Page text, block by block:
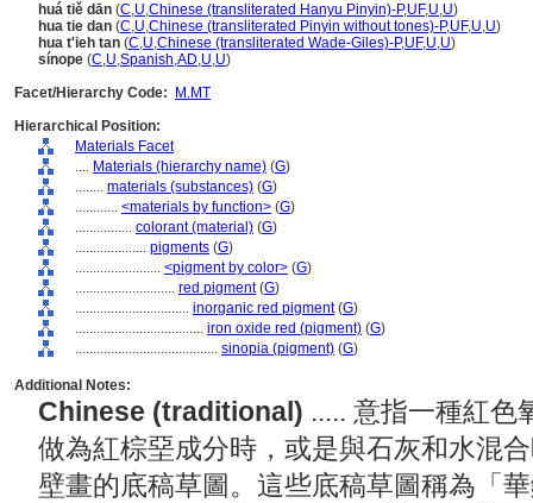
huá tiě dān (C,U,Chinese (transliterated Hanyu Pinyin)-P,UF,U,U)
hua tie dan (C,U,Chinese (transliterated Pinyin without tones)-P,UF,U,U)
hua t'ieh tan (C,U,Chinese (transliterated Wade-Giles)-P,UF,U,U)
sínope (C,U,Spanish,AD,U,U)
Facet/Hierarchy Code:
M.MT
Hierarchical Position:
Materials Facet
.... Materials (hierarchy name) (G)
........ materials (substances) (G)
............ <materials by function> (G)
................ colorant (material) (G)
.................... pigments (G)
........................ <pigment by color> (G)
............................ red pigment(G)
................................ inorganic red pigment(G)
.................................... iron oxide red (pigment) (G)
........................................ sinopia (pigment) (G)
Additional Notes:
Chinese (traditional) ..... 意指一種紅色
做為紅棕堊成分時，或是與石灰和水混
壁畫的底稿草圖。這些底稿草圖稱為「